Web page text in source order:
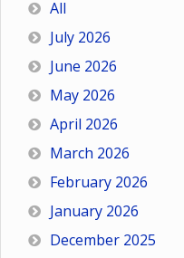
All
July 2026
June 2026
May 2026
April 2026
March 2026
February 2026
January 2026
December 2025